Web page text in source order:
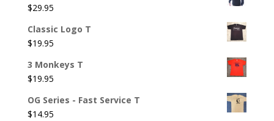
$29.95
Classic Logo T
$19.95
3 Monkeys T
$19.95
OG Series - Fast Service T
$14.95